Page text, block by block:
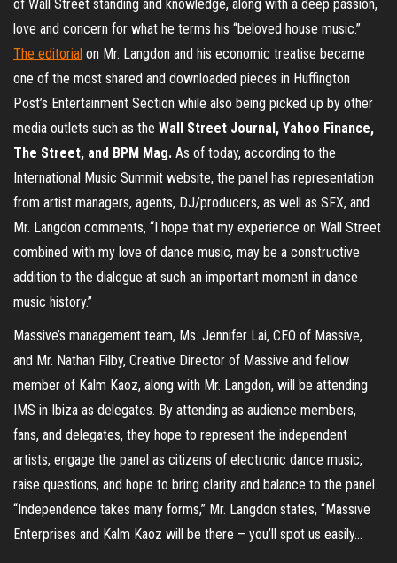
of Wall Street standing and knowledge, along with a deep passion,
love and concern for what he terms his “beloved house music.”
The editorial on Mr. Langdon and his economic treatise became
one of the most shared and downloaded pieces in Huffington
Post’s Entertainment Section while also being picked up by other
media outlets such as the Wall Street Journal, Yahoo Finance,
The Street, and BPM Mag. As of today, according to the
International Music Summit website, the panel has representation
from artist managers, agents, DJ/producers, as well as SFX, and
Mr. Langdon comments, “I hope that my experience on Wall Street
combined with my love of dance music, may be a constructive
addition to the dialogue at such an important moment in dance
music history.”
Massive’s management team, Ms. Jennifer Lai, CEO of Massive,
and Mr. Nathan Filby, Creative Director of Massive and fellow
member of Kalm Kaoz, along with Mr. Langdon, will be attending
IMS in Ibiza as delegates. By attending as audience members,
fans, and delegates, they hope to represent the independent
artists, engage the panel as citizens of electronic dance music,
raise questions, and hope to bring clarity and balance to the panel.
“Independence takes many forms,” Mr. Langdon states, “Massive
Enterprises and Kalm Kaoz will be there – you’ll spot us easily…